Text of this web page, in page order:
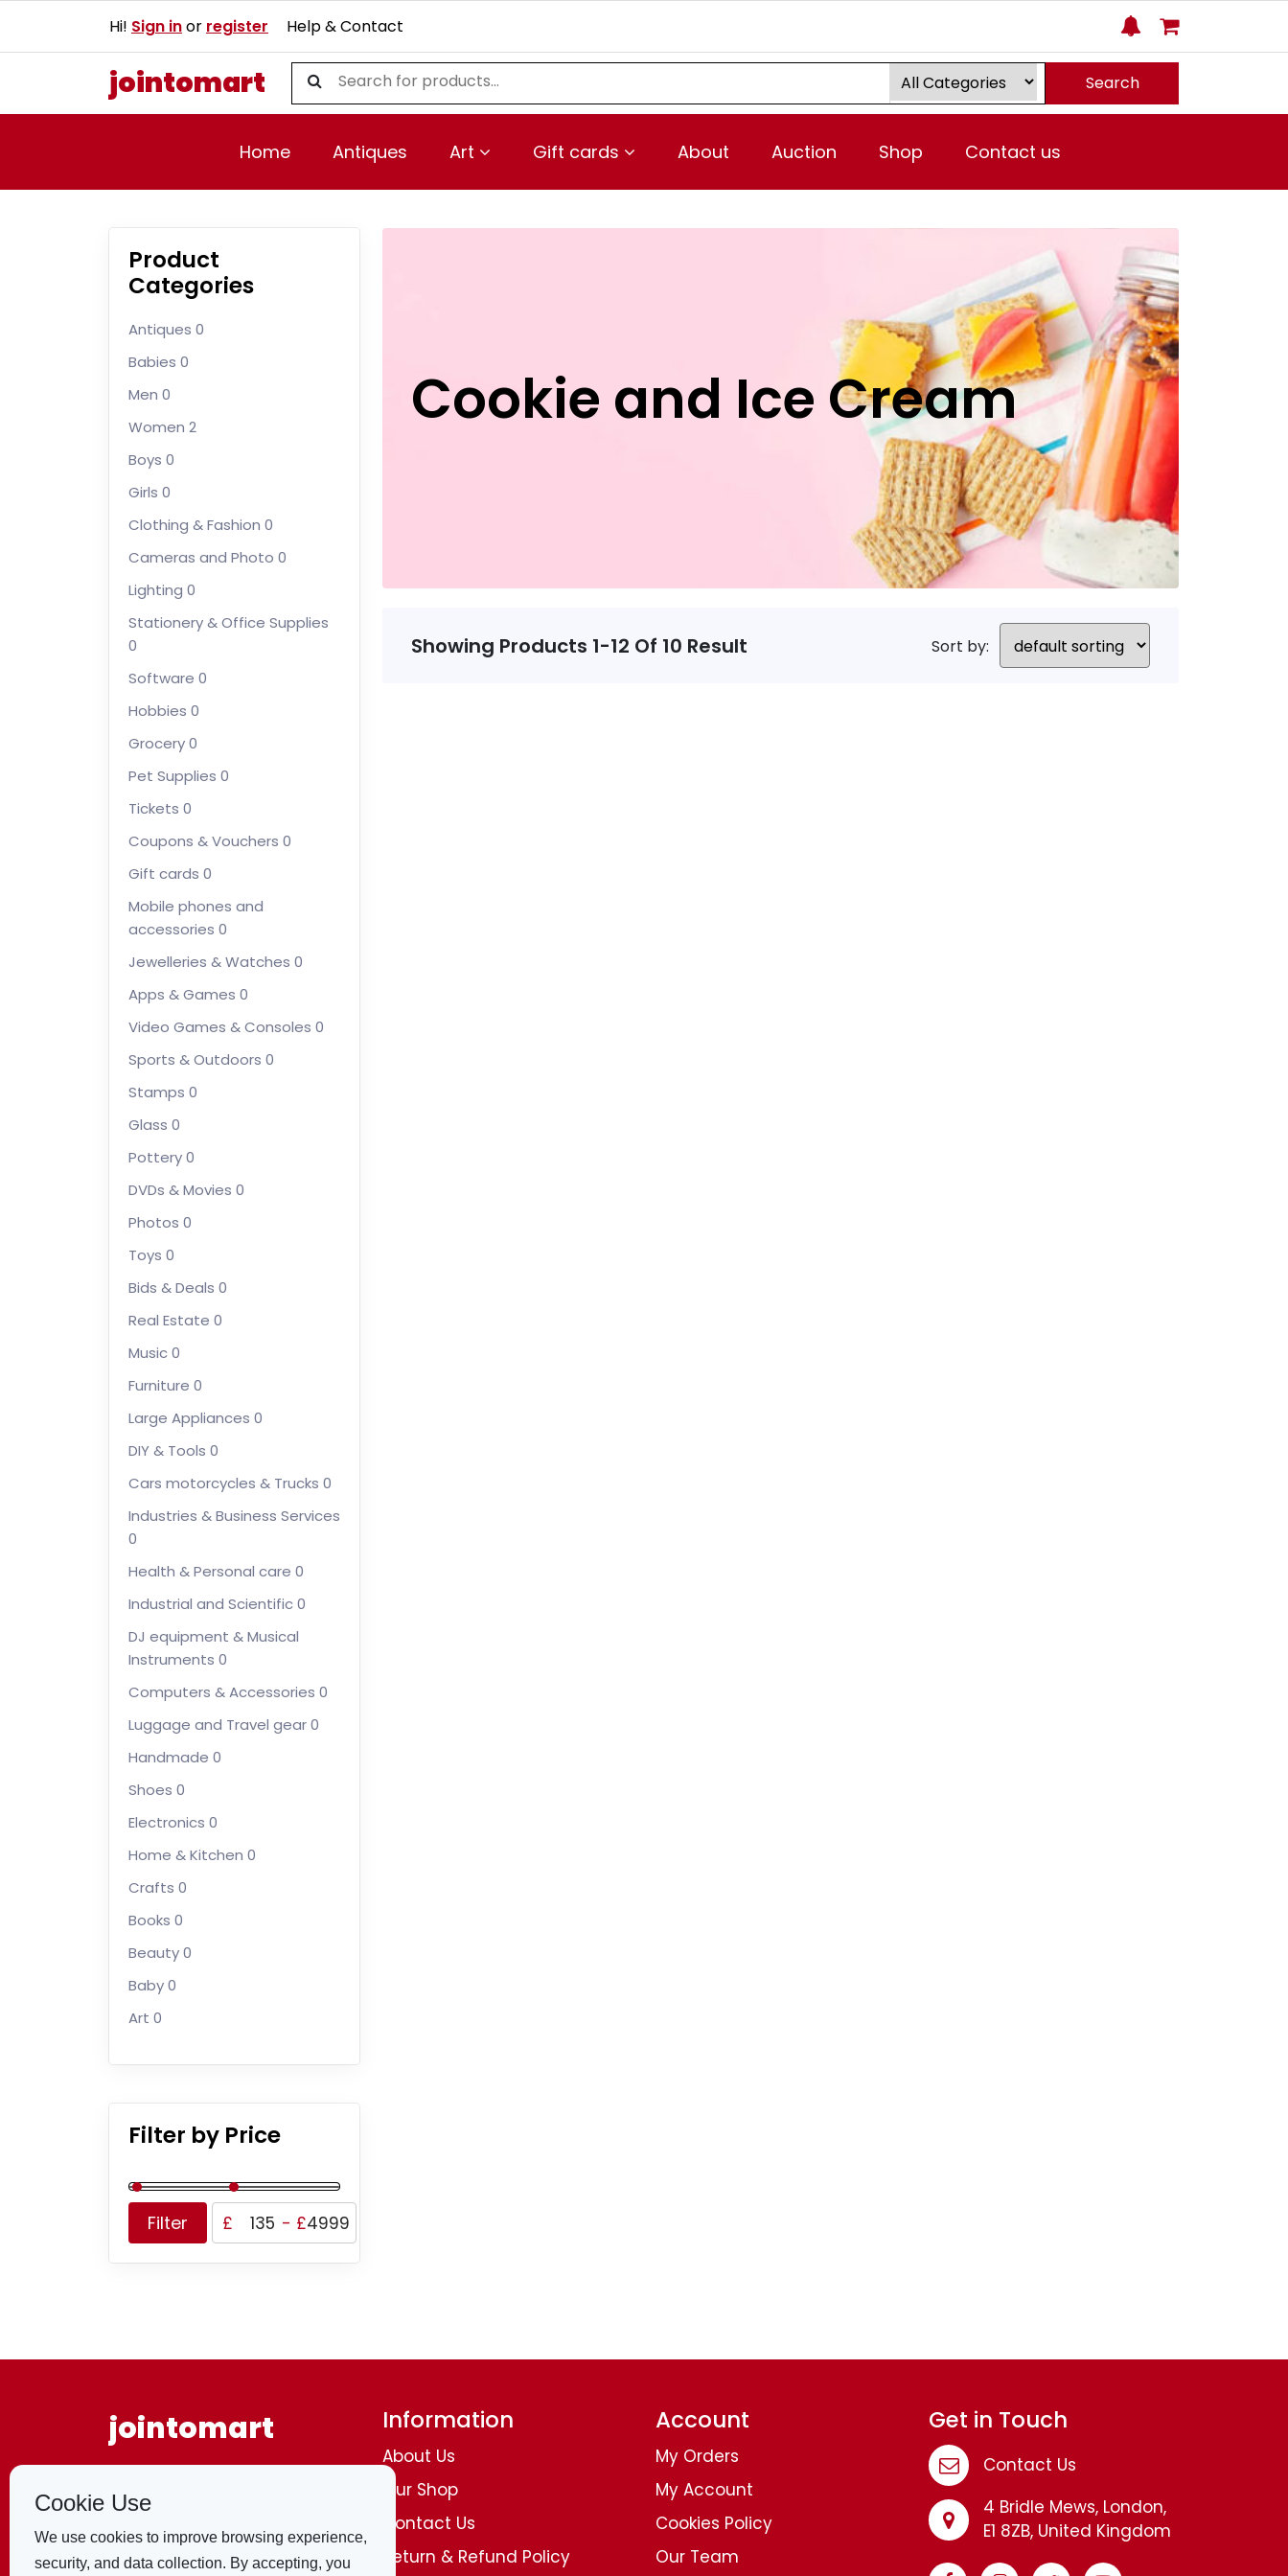
Hi! Sign inor register Help & Contact
jointomart Search
Home Antiques Art Gift cards About Auction Shop Contact us
Product
Categories
Antiques 0
Babies 0
Men 0
Women 2
Boys 0
Girls 0
Clothing & Fashion 0
Cameras and Photo 0
Lighting 0
Stationery & Office Supplies
0
Software 0
Hobbies 0
Grocery0
Pet Supplies 0
Tickets 0
Coupons & Vouchers 0
Gift cards 0
Mobile phones and
accessories 0
Jewelleries & Watches 0
Apps & Games 0
Video Games & Consoles 0
Sports & Outdoors 0
Stamps 0
Glass 0
Pottery0
DVDs & Movies 0
Photos 0
Toys 0
Bids & Deals 0
Real Estate 0
Music0
Furniture 0
Large Appliances 0
DIY & Tools 0
Cars motorcycles & Trucks 0
Industries & Business Services
0
Health & Personal care 0
Industrial and Scientific0
DJ equipment & Musical
Instruments 0
Computers & Accessories 0
Luggage and Travel gear0
Handmade 0
Shoes 0
Electronics 0
Home & Kitchen 0
Crafts 0
Books 0
Beauty0
Baby0
Art 0
Filter by Price
Filter £ - £
Cookie and Ice Cream
Showing Products 1-12 Of 10 Result Sort by:
jointomart
all categories
world, including homemade
clothing, electronics, shoes, and trendy
fashionitems of all types. All from the
comfort of your own home. A convenient
Information
About Us
Our Shop
Contact Us
Return & Refund Policy
Account
My Orders
My Account
Cookies Policy
Our Team
Get in Touch
Contact Us
4 Bridle Mews, London,
E1 8ZB, United Kingdom
Cookie Use
We use cookies to improve browsing experience,
security, and data collection. By accepting, you